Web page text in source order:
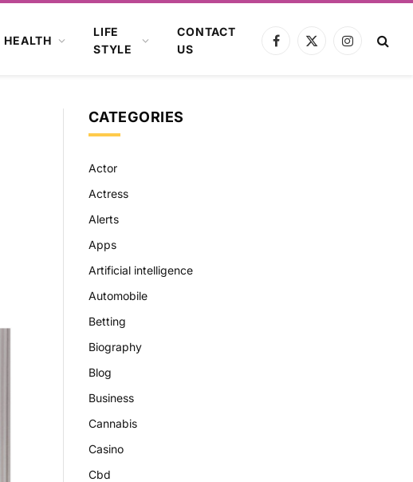
HEALTH
LIFE
STYLE
CONTACT
US
Facebook
X
Instagram
CATEGORIES
Actor
Actress
Alerts
Apps
Artificial intelligence
Automobile
Betting
Biography
Blog
Business
Cannabis
Casino
Cbd